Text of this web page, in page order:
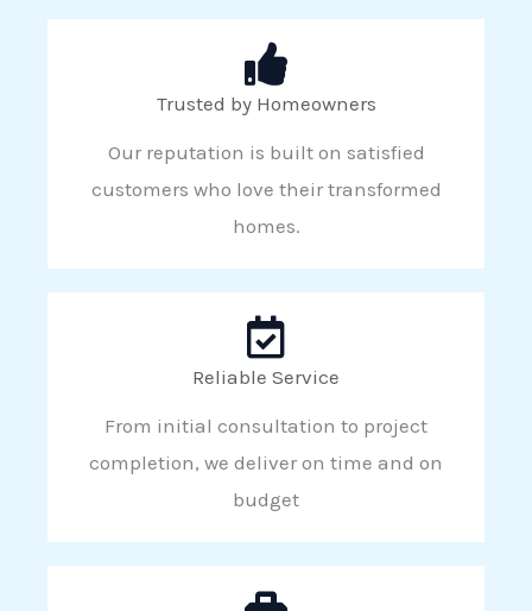
Trusted by Homeowners
Our reputation is built on satisfied
customers who love their transformed
homes.
Reliable Service
From initial consultation to project
completion, we deliver on time and on
budget